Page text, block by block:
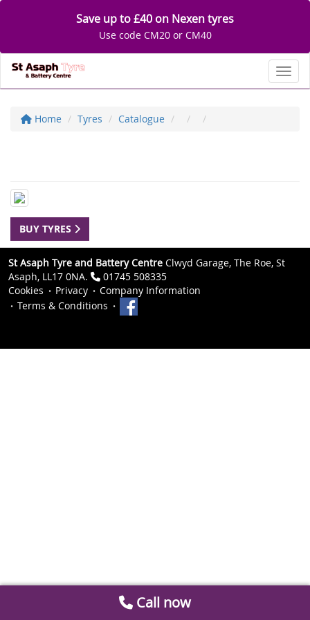
Save up to £40 on Nexen tyres
Use code CM20 or CM40
Home Tyres Catalogue
BUY TYRES
St Asaph Tyre and Battery Centre Clwyd Garage, The Roe, St
Asaph, LL17 0NA.
01745 508335
Cookies
Privacy
Company Information
Terms & Conditions
Call now